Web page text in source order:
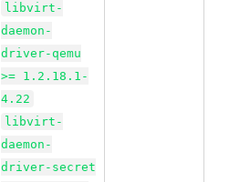
libvirt-
daemon-
driver-qemu
>= 1.2.18.1-
4.22
libvirt-
daemon-
driver-secret